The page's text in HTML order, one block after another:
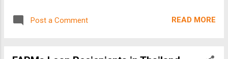
photos from my visits overseas; what great
or about $1,715. With their loan they are
Post a Comment READ MORE